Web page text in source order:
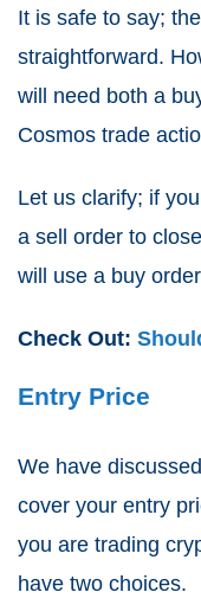
It is safe to say;
straightforward.
will need both a
Cosmos trade
Let us clarify; if
a sell order to
will use a buy
Check Out:
Entry Price
We have
cover your entry
you are trading
have two choices.